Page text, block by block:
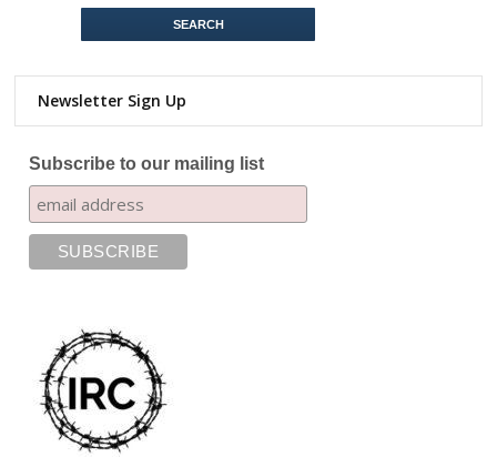
Newsletter Sign Up
Subscribe to our mailing list